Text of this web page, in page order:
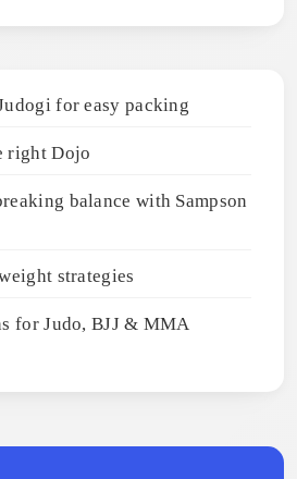
for easy packing
right Dojo
balance with Sampson
strategies
for Judo, BJJ & MMA